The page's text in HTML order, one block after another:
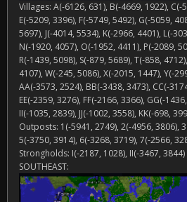
Villages: A(-6126, 631), B(-4669, 1922), C(-
E(-5209, 3396), F(-5749, 5492), G(-5059,
5697), J(-4014, 5534), K(-2966, 4401), L(-
N(-1920, 4057), O(-1952, 4411), P(-2089,
R(-1439, 5098), S(-879, 5689), T(-858,
4107), W(-245, 5086), X(-2015, 1447), Y(-
AA(-3573, 2524), BB(-3438, 3473), CC(-
EE(-2359, 3276), FF(-2166, 3366), GG(-
II(-1035, 2839), JJ(-1002, 3558), KK(-698,
Outposts: 1(-5941, 2749), 2(-4956, 3806),
5(-3750, 3914), 6(-3268, 3719), 7(-2566,
Strongholds: I(-2187, 1028), II(-3467, 3844)
SOUTHEAST: